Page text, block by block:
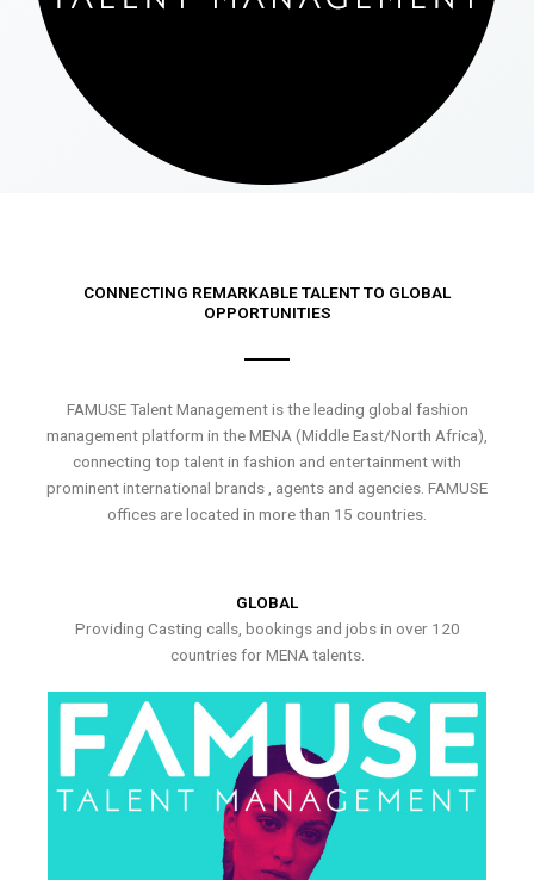
CONNECTING REMARKABLE TALENT TO GLOBAL
OPPORTUNITIES
FAMUSE Talent Management is the leading global fashion
management platform in the MENA (Middle East/North Africa),
connecting top talent in fashion and entertainment with
prominent international brands , agents and agencies. FAMUSE
offices are located in more than 15 countries.
GLOBAL
Providing Casting calls, bookings and jobs in over 120
countries for MENA talents.